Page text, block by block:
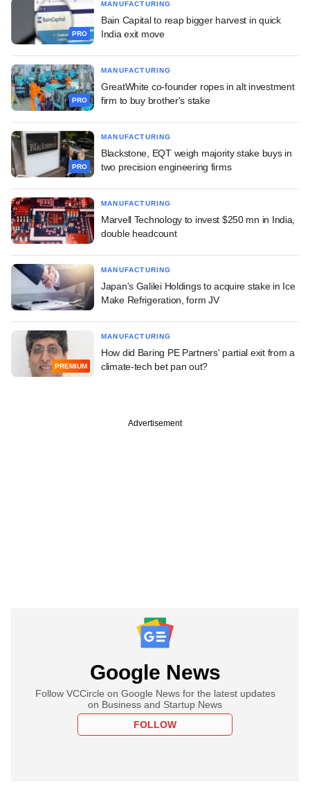
PRO
MANUFACTURING
Bain Capital to reap bigger harvest in quick
India exit move
PRO
MANUFACTURING
GreatWhite co-founder ropes in alt investment
firm to buy brother's stake
PRO
MANUFACTURING
Blackstone, EQT weigh majority stake buys in
two precision engineering firms
MANUFACTURING
Marvell Technology to invest $250 mn in India,
double headcount
MANUFACTURING
Japan's Galilei Holdings to acquire stake in Ice
Make Refrigeration, form JV
PREMIUM
MANUFACTURING
How did Baring PE Partners' partial exit from a
climate-tech bet pan out?
Advertisement
Google News
Follow VCCircle on Google News for the latest updates
on Business and Startup News
FOLLOW